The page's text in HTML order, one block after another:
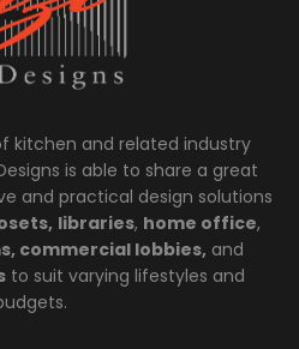
kitchen and related industry
is able to share a great
and practical design solutions
libraries, home office,
commercial lobbies, and
to suit varying lifestyles and